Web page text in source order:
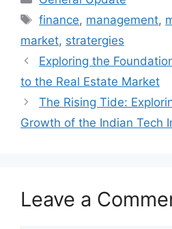
Tags
finance, management,
market, stratergies
Exploring the
to the Real Estate Market
The Rising Tide:
Growth of the Indian Tech
Leave a